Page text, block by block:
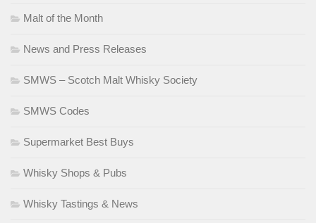
Malt of the Month
News and Press Releases
SMWS – Scotch Malt Whisky Society
SMWS Codes
Supermarket Best Buys
Whisky Shops & Pubs
Whisky Tastings & News